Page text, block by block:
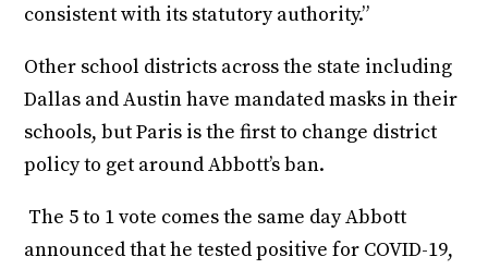
consistent with its statutory authority.”
Other school districts across the state including
Dallas and Austin have mandated masks in their
schools, but Paris is the first to change district
policy to get around Abbott’s ban.
The 5 to 1 vote comes the same day Abbott
announced that he tested positive for COVID-19,